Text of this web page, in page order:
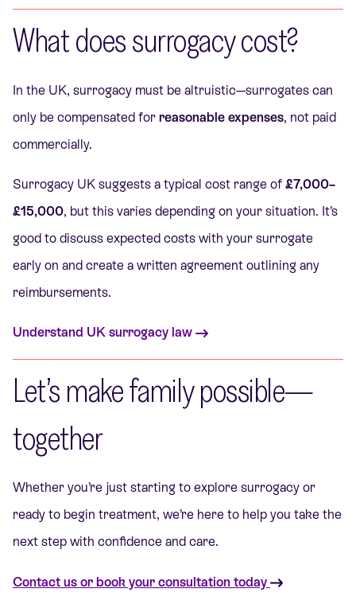
What does surrogacy cost?
In the UK, surrogacy must be altruistic—surrogates can
only be compensated for reasonable expenses, not paid
commercially.
Surrogacy UK suggests a typical cost range of £7,000–
£15,000, but this varies depending on your situation. It’s
good to discuss expected costs with your surrogate
early on and create a written agreement outlining any
reimbursements.
Understand UK surrogacy law
Let’s make family possible—
together
Whether you’re just starting to explore surrogacy or
ready to begin treatment, we’re here to help you take the
next step with confidence and care.
Contact us or book your consultation today